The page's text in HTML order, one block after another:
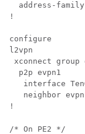
address-
!
configure
l2vpn
xconnect group
  p2p evpn1
interface
neighbor
/* On PE2 */